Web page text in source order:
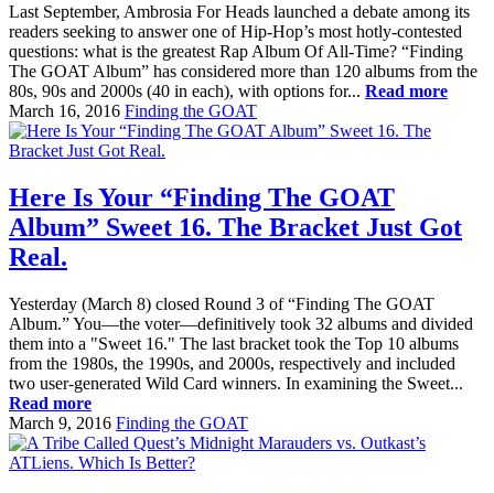
Last September, Ambrosia For Heads launched a debate among its
readers seeking to answer one of Hip-Hop’s most hotly-contested
questions: what is the greatest Rap Album Of All-Time? “Finding
The GOAT Album” has considered more than 120 albums from the
80s, 90s and 2000s (40 in each), with options for... Read more
March 16, 2016 Finding the GOAT
Here Is Your “Finding The GOAT
Album” Sweet 16. The Bracket Just Got
Real.
Yesterday (March 8) closed Round 3 of “Finding The GOAT
Album.” You—the voter—definitively took 32 albums and divided
them into a "Sweet 16." The last bracket took the Top 10 albums
from the 1980s, the 1990s, and 2000s, respectively and included
two user-generated Wild Card winners. In examining the Sweet...
Read more
March 9, 2016 Finding the GOAT